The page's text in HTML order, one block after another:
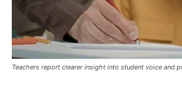
Teachers report clearer insight into student voice and